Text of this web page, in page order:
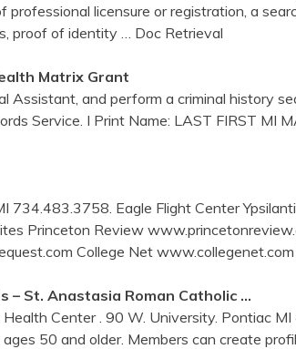
licensure or registration, a
proof of identity
… Doc Retrieval
Matrix Grant
Assistant, and perform a criminal history
Service. I Print Name: LAST FIRST MI
734.483.3758. Eagle Flight Center
Princeton Review
College Net
– St. Anastasia Roman Catholic …
Center . 90 W. University. Pontiac
50 and older. Members can create